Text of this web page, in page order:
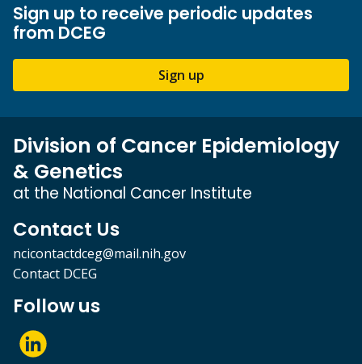
Sign up to receive periodic updates
from DCEG
Sign up
Division of Cancer Epidemiology
& Genetics
at the National Cancer Institute
Contact Us
ncicontactdceg@mail.nih.gov
Contact DCEG
Follow us